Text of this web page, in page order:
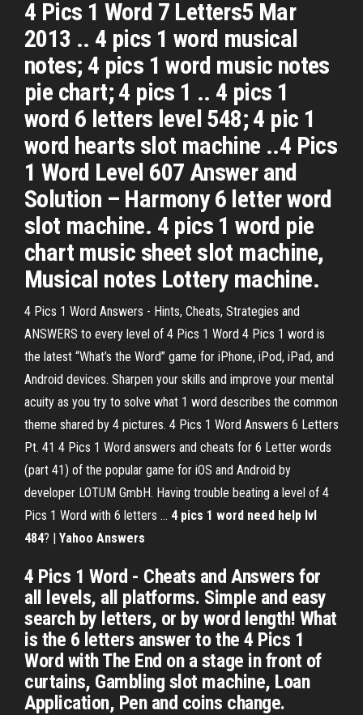
4 Pics 1 Word 7 Letters5 Mar
2013 .. 4 pics 1 word musical
notes; 4 pics 1 word music notes
pie chart; 4 pics 1 .. 4 pics 1
word 6 letters level 548; 4 pic 1
word hearts slot machine ..4 Pics
1 Word Level 607 Answer and
Solution – Harmony 6 letter word
slot machine. 4 pics 1 word pie
chart music sheet slot machine,
Musical notes Lottery machine.
4 Pics 1 Word Answers - Hints, Cheats, Strategies and
ANSWERS to every level of 4 Pics 1 Word 4 Pics 1 word is
the latest “What’s the Word” game for iPhone, iPod, iPad, and
Android devices. Sharpen your skills and improve your mental
acuity as you try to solve what 1 word describes the common
theme shared by 4 pictures. 4 Pics 1 Word Answers 6 Letters
Pt. 41 4 Pics 1 Word answers and cheats for 6 Letter words
(part 41) of the popular game for iOS and Android by
developer LOTUM GmbH. Having trouble beating a level of 4
Pics 1 Word with 6 letters … 4 pics 1 word need help lvl
484? | Yahoo Answers
4 Pics 1 Word - Cheats and Answers for
all levels, all platforms. Simple and easy
search by letters, or by word length! What
is the 6 letters answer to the 4 Pics 1
Word with The End on a stage in front of
curtains, Gambling slot machine, Loan
Application, Pen and coins change.